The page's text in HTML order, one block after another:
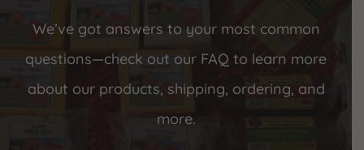
We’ve got answers to your most common
questions—check out our FAQ to learn more
about our products, shipping, ordering, and
more.